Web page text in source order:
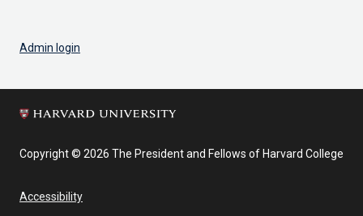
Admin login
Copyright © 2026 The President and Fellows of Harvard College
Accessibility